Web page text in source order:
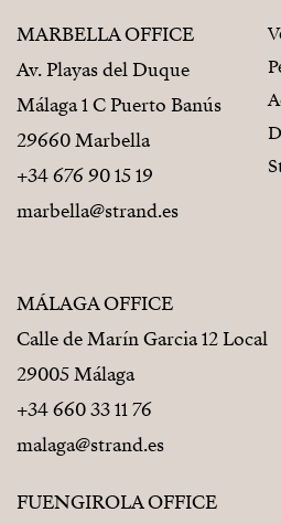
MARBELLA OFFICE
Av. Playas del Duque
Málaga 1 C Puerto Banús
29660 Marbella
+34 676 90 15 19
marbella@strand.es
MÁLAGA OFFICE
Calle de Marín Garcia 12 Local
29005 Málaga
+34 660 33 11 76
malaga@strand.es
FUENGIROLA OFFICE